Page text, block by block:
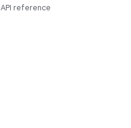
API reference